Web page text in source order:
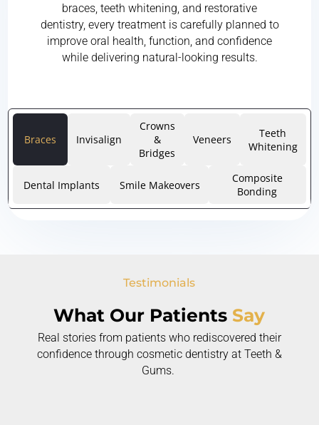
braces, teeth whitening, and restorative
dentistry, every treatment is carefully planned to
improve oral health, function, and confidence
while delivering natural-looking results.
Braces Invisalign
Crowns
&
Bridges
Veneers
Teeth
Whitening
Dental Implants Smile Makeovers
Composite
Bonding
Testimonials
What Our Patients Say
Real stories from patients who rediscovered their
confidence through cosmetic dentistry at Teeth &
Gums.